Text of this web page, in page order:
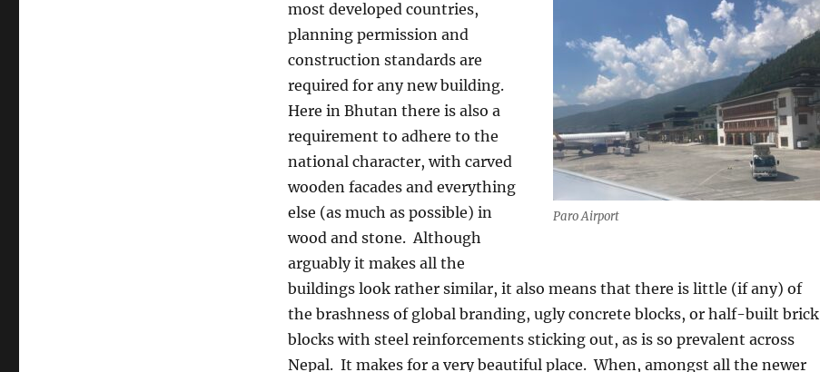
Paro Airport
most developed countries,
planning permission and
construction standards are
required for any new building.
Here in Bhutan there is also a
requirement to adhere to the
national character, with carved
wooden facades and everything
else (as much as possible) in
wood and stone. Although
arguably it makes all the
buildings look rather similar, it also means that there is little (if any) of
the brashness of global branding, ugly concrete blocks, or half-built brick
blocks with steel reinforcements sticking out, as is so prevalent across
Nepal. It makes for a very beautiful place. When, amongst all the newer